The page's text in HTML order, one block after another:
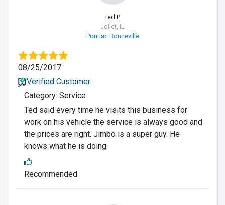
Ted P.
Joliet, IL
Pontiac Bonneville
08/25/2017
Verified Customer
Category: Service
Ted said every time he visits this business for
work on his vehicle the service is always good and
the prices are right. Jimbo is a super guy. He
knows what he is doing.
Recommended